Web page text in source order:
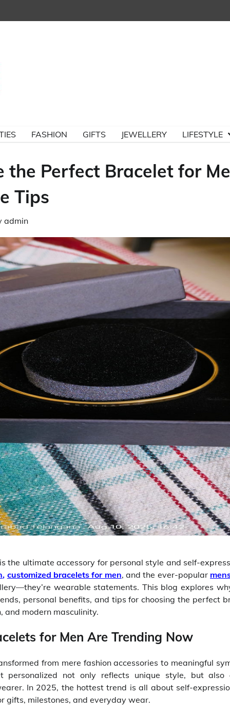
FASHION GIFTS JEWELLERY LIFESTYLE
the Perfect Bracelet for
Tips
admin
is the ultimate accessory for personal style and self-
, customized bracelets for men, and the ever-popular
wearable statements. This blog explores
personal benefits, and tips for choosing the perfect
and modern masculinity.
for Men Are Trending Now
from mere fashion accessories to meaningful
personalized not only reflects unique style, but also
In 2025, the hottest trend is all about self-
gifts, milestones, and everyday wear.